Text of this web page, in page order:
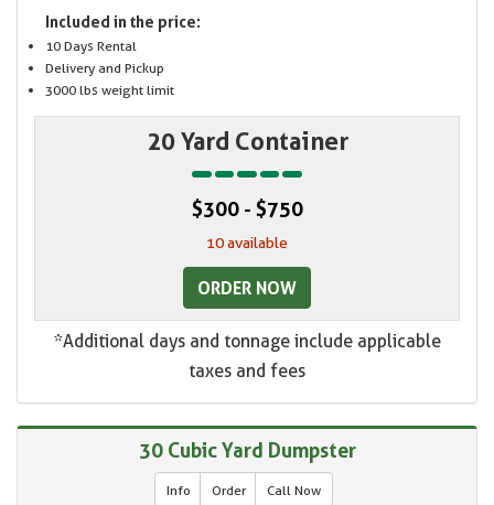
Included in the price:
10 Days Rental
Delivery and Pickup
3000 lbs weight limit
20 Yard Container
$300 - $750
10 available
ORDER NOW
*Additional days and tonnage include applicable
taxes and fees
30 Cubic Yard Dumpster
Info Order Call Now